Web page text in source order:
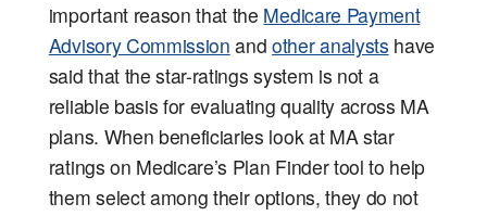
important reason that the Medicare Payment
Advisory Commission andother analysts have
said that the star-ratings system is not a
reliable basis for evaluating quality across MA
plans. When beneficiaries look at MA star
ratings on Medicare’s Plan Finder tool to help
them select among their options, they do not